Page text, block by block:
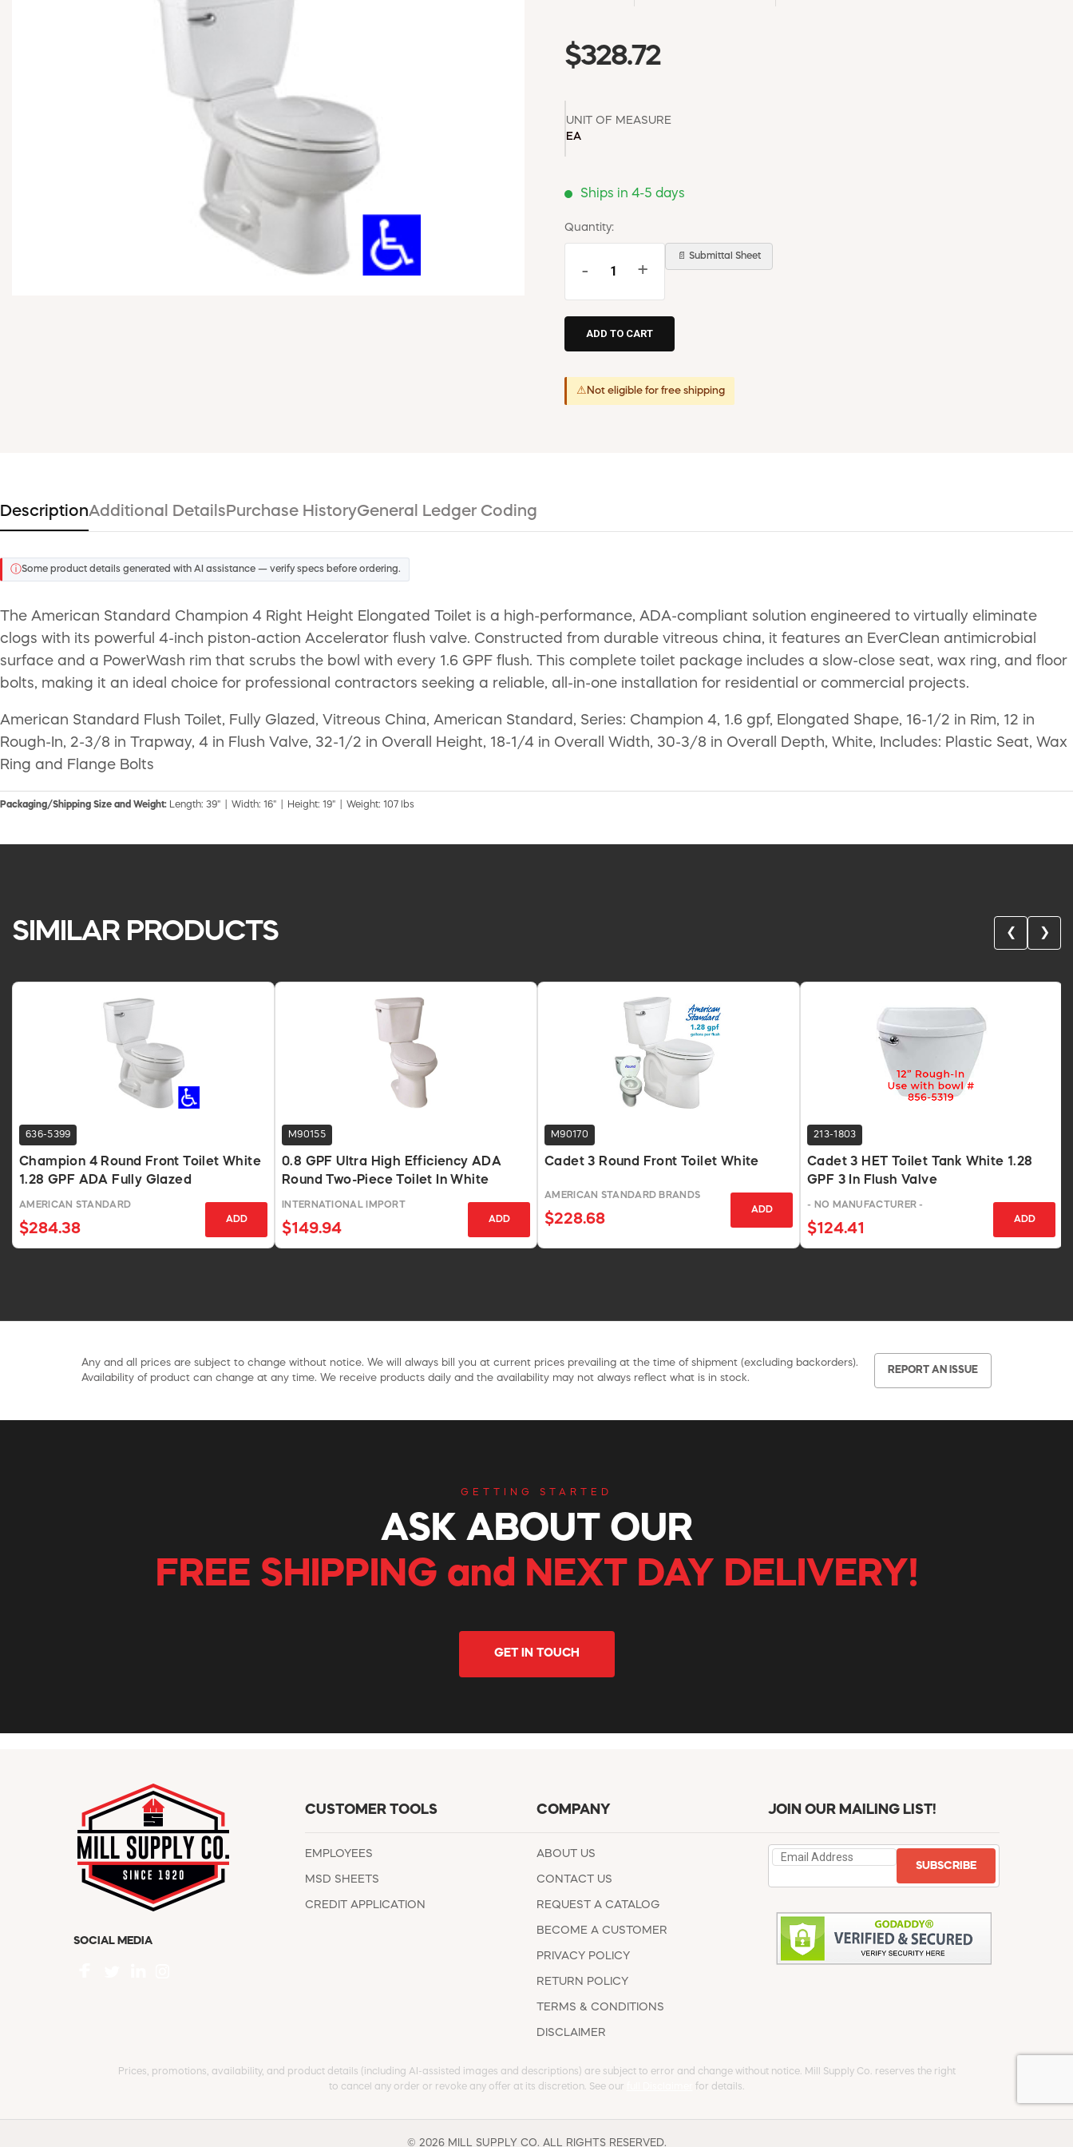
$328.72
UNIT OF MEASURE
EA
Ships in 4-5 days
Quantity:
- +
📄 Submittal Sheet
⚠ Not eligible for free shipping
DescriptionAdditional Details Purchase HistoryGeneral Ledger Coding
ⓘSome product details generated with AI assistance — verify specs before ordering.
The American Standard Champion 4 Right Height Elongated Toilet is a high-performance, ADA-compliant solution engineered to virtually eliminate
clogs with its powerful 4-inch piston-action Accelerator flush valve. Constructed from durable vitreous china, it features an EverClean antimicrobial
surface and a PowerWash rim that scrubs the bowl with every 1.6 GPF flush. This complete toilet package includes a slow-close seat, wax ring, and floor
bolts, making it an ideal choice for professional contractors seeking a reliable, all-in-one installation for residential or commercial projects.
American Standard Flush Toilet, Fully Glazed, Vitreous China, American Standard, Series: Champion 4, 1.6 gpf, Elongated Shape, 16-1/2 in Rim, 12 in
Rough-In, 2-3/8 in Trapway, 4 in Flush Valve, 32-1/2 in Overall Height, 18-1/4 in Overall Width, 30-3/8 in Overall Depth, White, Includes: Plastic Seat, Wax
Ring and Flange Bolts
Packaging/Shipping Size and Weight: Length: 39" | Width: 16" | Height: 19" | Weight: 107 lbs
SIMILAR PRODUCTS ❮ ❯
636-5399
Champion 4 Round Front Toilet White
1.28 GPF ADA Fully Glazed
AMERICAN STANDARD
$284.38
ADD
M90155
0.8 GPF Ultra High Efficiency ADA
Round Two-Piece Toilet In White
INTERNATIONAL IMPORT
$149.94
ADD
M90170
Cadet 3 Round Front Toilet White
AMERICAN STANDARD BRANDS
$228.68
ADD
213-1803
Cadet 3 HET Toilet Tank White 1.28
GPF 3 In Flush Valve
- NO MANUFACTURER -
$124.41
ADD
Any and all prices are subject to change without notice. We will always bill you at current prices prevailing at the time of shipment (excluding backorders).
Availability of product can change at any time. We receive products daily and the availability may not always reflect what is in stock.
REPORT AN ISSUE
GETTING STARTED
ASK ABOUT OUR
FREE SHIPPING and NEXT DAY DELIVERY!
GET IN TOUCH
SOCIAL MEDIA
CUSTOMER TOOLS
EMPLOYEES
MSD SHEETS
CREDIT APPLICATION
COMPANY
ABOUT US
CONTACT US
REQUEST A CATALOG
BECOME A CUSTOMER
PRIVACY POLICY
RETURN POLICY
TERMS & CONDITIONS
DISCLAIMER
JOIN OUR MAILING LIST!
SUBSCRIBE
Prices, promotions, availability, and product details (including AI-assisted images and descriptions) are subject to error and change without notice. Mill Supply Co. reserves the right
to cancel any order or revoke any offer at its discretion. See our
for details.
© 2026 MILL SUPPLY CO. ALL RIGHTS RESERVED.